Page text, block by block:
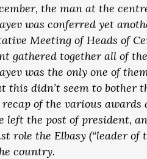
the man at the
was conferred yet
Meeting of Heads of
gathered together all of
was the only one of
this didn’t seem to bother
of the various awards
left the post of president,
role the Elbasy (“leader
country.